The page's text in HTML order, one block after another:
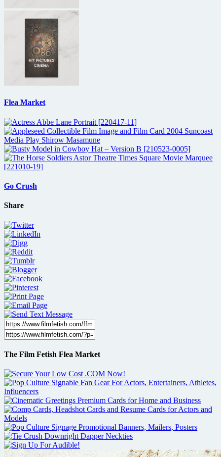
Flea Market
Go Crush
Share
The Film Fetish Flea Market